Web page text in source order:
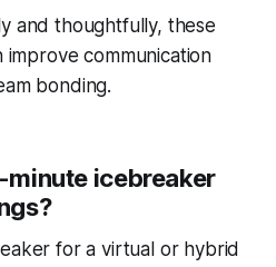
and thoughtfully, these
communication
bonding.
icebreaker
for a virtual or hybrid